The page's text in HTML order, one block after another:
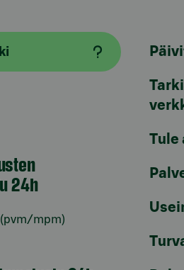
24h
(pvm/mpm)
Tule